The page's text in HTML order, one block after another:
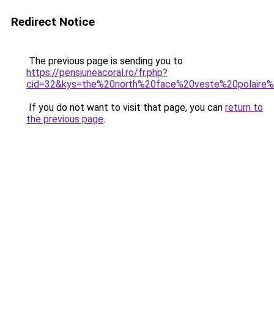
Redirect Notice
The previous page is sending you to
https://pensiuneacoral.ro/fr.php?
If you do not want to visit that page, you can return to
the previous page.